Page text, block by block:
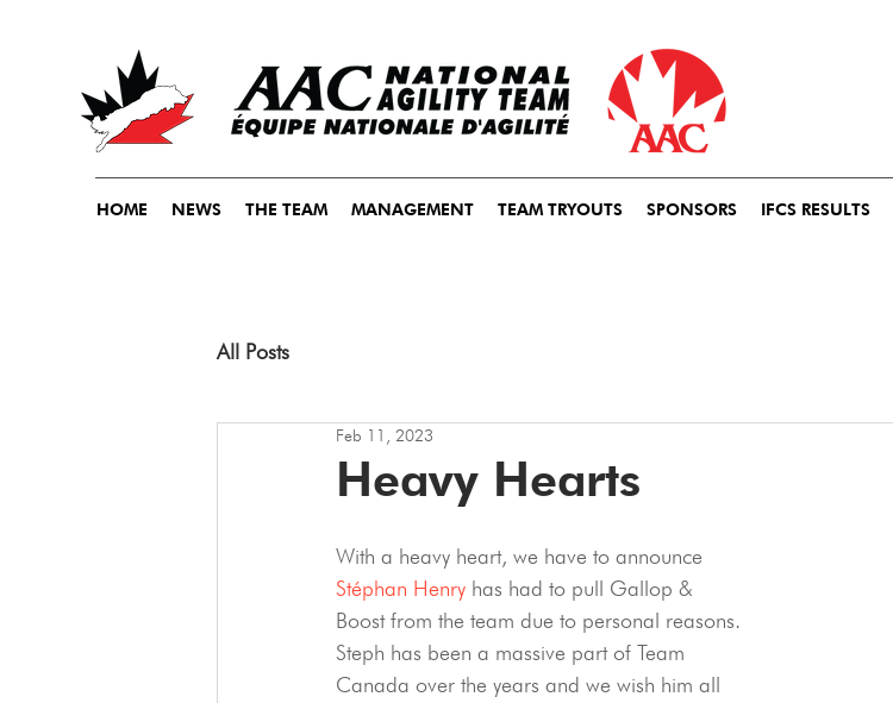
HOME NEWS THE TEAM MANAGEMENT TEAM TRYOUTS SPONSORS IFCS RESULTS
All Posts
Heavy Hearts
Feb 11, 2023
With a heavy heart, we have to announce
Stéphan Henry has had to pull Gallop &
Boost from the team due to personal reasons.
Steph has been a massive part of Team
Canada over the years and we wish him all